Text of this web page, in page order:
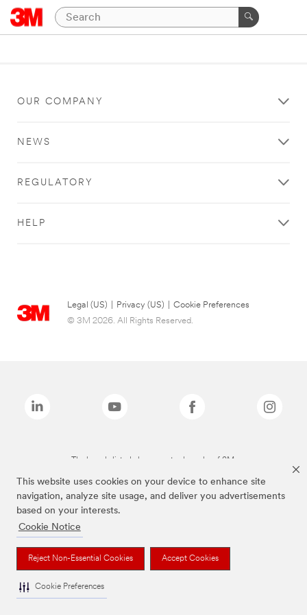
This website uses cookies on your device to enhance site
navigation, analyze site usage, and deliver you advertisements
based on your interests.
Cookie Notice
Reject Non-Essential Cookies Accept Cookies
Cookie Preferences
OUR COMPANY
NEWS
REGULATORY
HELP
Legal (US) Privacy (US)
Cookie Preferences
© 3M 2026. All Rights Reserved.
The brands listed above are trademarks of 3M.